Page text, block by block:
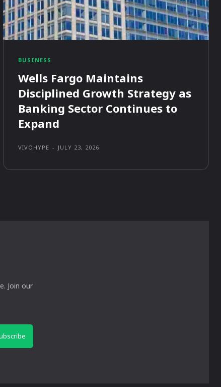
BUSINESS
Wells Fargo Maintains
Disciplined Growth Strategy as
Banking Sector Continues to
Expand
VIVOHYPE - JULY 23, 2026
Join our